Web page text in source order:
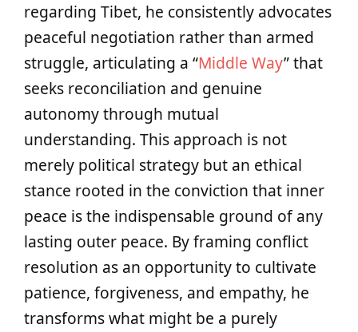
regarding Tibet, he consistently advocates
peaceful negotiation rather than armed
struggle, articulating a “Middle Way” that
seeks reconciliation and genuine
autonomy through mutual
understanding. This approach is not
merely political strategy but an ethical
stance rooted in the conviction that inner
peace is the indispensable ground of any
lasting outer peace. By framing conflict
resolution as an opportunity to cultivate
patience, forgiveness, and empathy, he
transforms what might be a purely